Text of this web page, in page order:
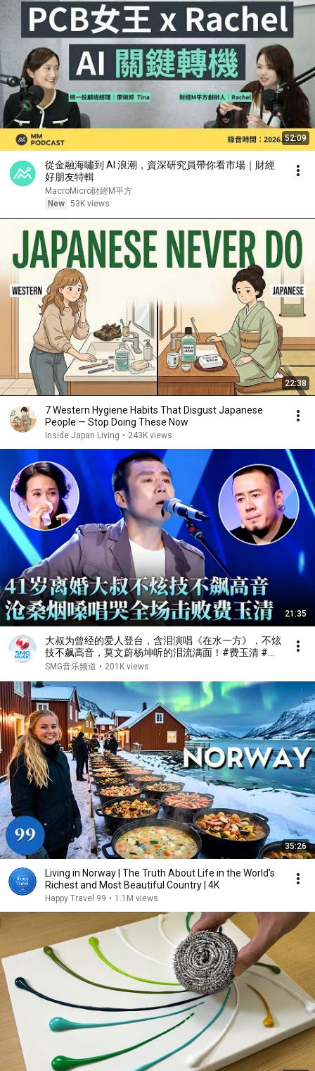
52:09
從金融海嘯到 AI 浪潮，資深研究員帶你看市場｜財經
好朋友特輯
MacroMicro財經M平方
New 53K views
22:38
7 Western Hygiene Habits That Disgust Japanese
People — Stop Doing These Now
Inside Japan Living • 243K views
21:35
大叔为曾经的爱人登台，含泪演唱《在水一方》，不炫
技不飙高音，莫文蔚杨坤听的泪流满面！#费玉清 #任
柏儒 #天籁之战1 精华版 clip
SMG音乐频道 • 201K views
35:26
Living in Norway | The Truth About Life in the World's
Richest and Most Beautiful Country | 4K
Happy Travel 99 • 1.1M views